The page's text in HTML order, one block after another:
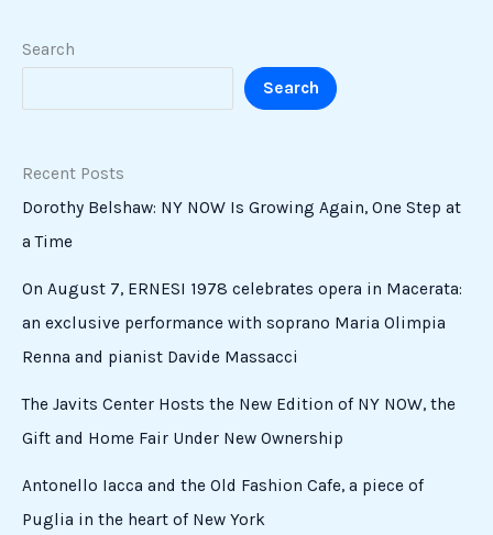
From Cabrini to Chicago: The Italian-American
Events
Standing in front of the new Pope, I was struck by how
quickly he created a warm, almost intimate atmosphere.
pontificate — he quoted Mother Cabrini: “Begin the
mission and the […]
Italian-
Roots
Read More »